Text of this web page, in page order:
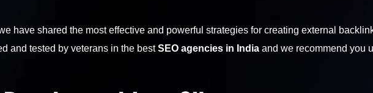
have shared the most effective and powerful strategies for creating external
and tested by veterans in the bestSEO agencies in India and we recommend you